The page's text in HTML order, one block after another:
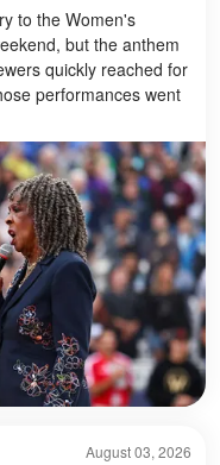
to the Women's
but the anthem
quickly reached for
performances went
August 03, 2026